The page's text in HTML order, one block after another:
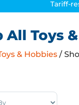
Tariff-
All Toys
& Hobbies /